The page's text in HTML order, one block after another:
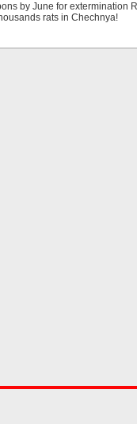
by June for extermination
rats in Chechnya!